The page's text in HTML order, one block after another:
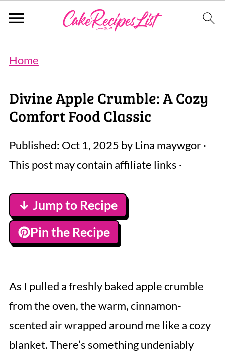
Home
Divine Apple Crumble: A Cozy
Comfort Food Classic
Published: Oct 1, 2025 byLina maywgor·
This post may contain affiliate links ·
↓ Jump to Recipe
Pin the Recipe
As I pulled a freshly baked apple crumble
from the oven, the warm, cinnamon-
scented air wrapped around me like a cozy
blanket. There’s something undeniably